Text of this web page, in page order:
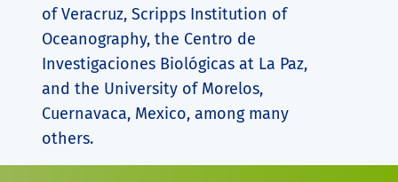
of Veracruz, Scripps Institution of
Oceanography, the Centro de
Investigaciones Biológicas at La Paz,
and the University of Morelos,
Cuernavaca, Mexico, among many
others.